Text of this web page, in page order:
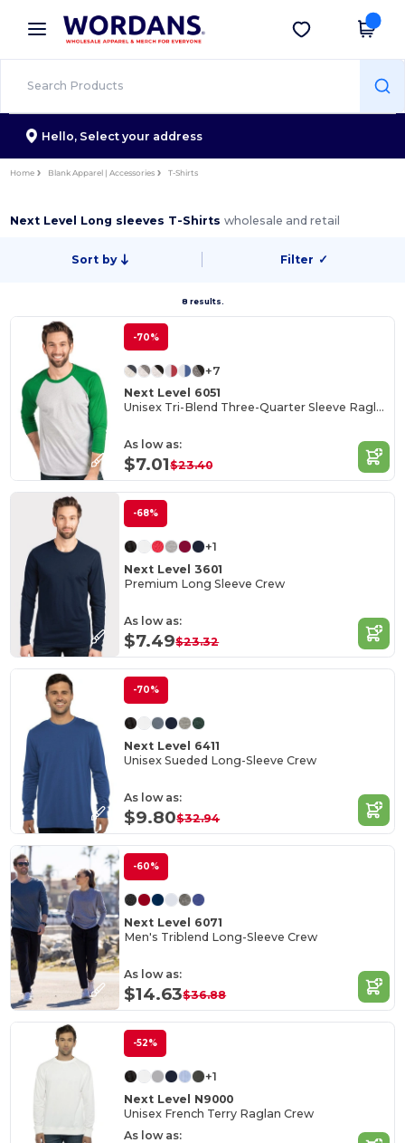
× Wordans App
Better prices on app!
Get the app
Hello, Select your address
Home Blank Apparel | Accessories T-Shirts
Next Level Long sleeves T-Shirtswholesale and retail
Sort by Filter ✓
8 results.
-70%
+7
Next Level 6051
Unisex Tri-Blend Three-Quarter Sleeve Raglan Tee
As low as:
$7.01$23.40
-68%
+1
Next Level 3601
Premium Long Sleeve Crew
As low as:
$7.49$23.32
-70%
Next Level 6411
Unisex Sueded Long-Sleeve Crew
As low as:
$9.80$32.94
-60%
Next Level 6071
Men's Triblend Long-Sleeve Crew
As low as:
$14.63$36.88
-52%
+1
Next Level N9000
Unisex French Terry Raglan Crew
As low as: